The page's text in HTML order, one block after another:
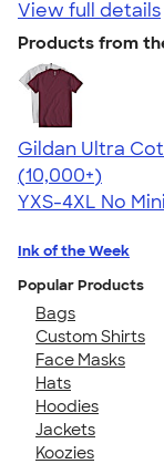
View full details
Products from
Gildan Ultra
4.64
304307
(10,000+)
YXS-4XL No
Ink of the Week
Popular Products
Bags
Custom Shirts
Face Masks
Hats
Hoodies
Jackets
Koozies